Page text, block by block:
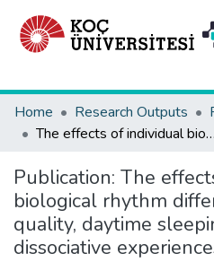
Home
Research Outputs
The effects of individual biological rhythm differences on sleep quality, daytime sleepiness, and dissociative experiences
Publication: The
biological rhythm
quality, daytime
dissociative